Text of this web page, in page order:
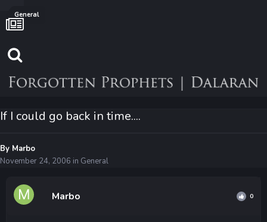
General
If I could go back in time....
By Marbo
November 24, 2006 in General
Marbo 0